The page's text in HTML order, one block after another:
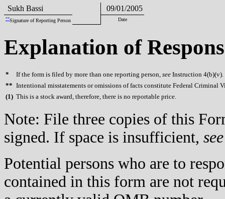
Sukh Bassi 09/01/2005
**Signature of Reporting Person Date
Explanation of
* If the form is filed by more than one reporting person, see Instruction 4(b)(v).
** Intentional misstatements or omissions of facts constitute Federal Criminal
(1) This is a stock award, therefore, there is no reportable price.
Note: File three copies of this
signed. If space is insufficient, see
Potential persons who are to
contained in this form are not